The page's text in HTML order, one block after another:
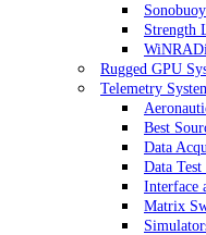
Sonobuoy
Strength
Rugged GPU
Telemetry
Best
Data
Data Test
Interface
Matrix